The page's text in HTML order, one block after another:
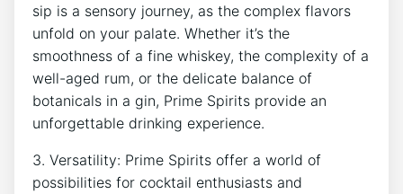
sip is a sensory journey, as the complex flavors
unfold on your palate. Whether it’s the
smoothness of a fine whiskey, the complexity of a
well-aged rum, or the delicate balance of
botanicals in a gin, Prime Spirits provide an
unforgettable drinking experience.
3. Versatility: Prime Spirits offer a world of
possibilities for cocktail enthusiasts and